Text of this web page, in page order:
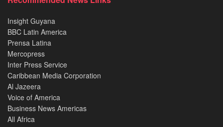
Insight Guyana
BBC Latin America
Prensa Latina
Mercopress
Inter Press Service
Caribbean Media Corporation
Al Jazeera
Voice of America
Business News Americas
All Africa